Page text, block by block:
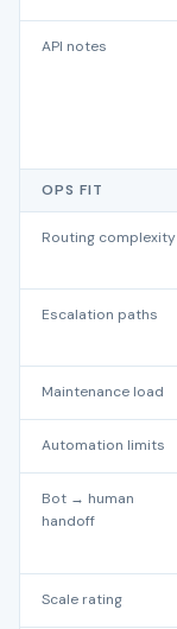
API notes
OPS FIT
Routing complexity
Escalation paths
Maintenance load
Automation limits
Bot → human
handoff
Scale rating